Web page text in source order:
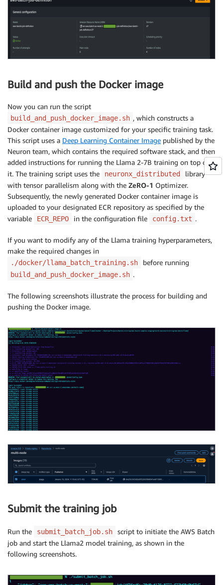
Build and push the Docker image
Now you can run the script
build_and_push_docker_image.sh , which constructs a
Docker container image customized for your specific training task.
This script uses a Deep Learning Container Image published by the
Neuron team, which contains the required software stack, and then
added instructions for running the Llama 2-7B training on top of
it. The training script uses the
neuronx_distributed
library
with tensor parallelism along with the ZeRO-1 Optimizer.
Subsequently, the newly generated Docker container image is
uploaded to your designated ECR repository as specified by the
variable
ECR_REPO in the configuration file config.txt .
If you want to modify any of the Llama training hyperparameters,
make the required changes in
./docker/llama_batch_training.sh before running
build_and_push_docker_image.sh .
The following screenshots illustrate the process for building and
pushing the Docker image.
Submit the training job
Run the submit_batch_job.sh
script to initiate the AWS Batch
job and start the Llama2 model training, as shown in the
following screenshots.